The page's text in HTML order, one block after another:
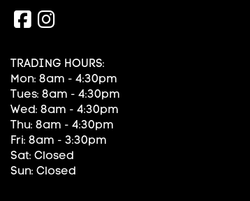
TRADING HOURS:
Mon: 8am - 4:30pm
Tues: 8am - 4:30pm
Wed: 8am - 4:30pm
Thu: 8am - 4:30pm
Fri: 8am - 3:30pm
Sat: Closed
Sun: Closed